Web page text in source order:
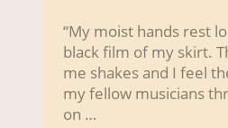
“My moist hands rest
black film of my skirt.
me shakes and I feel
my fellow musicians
on …